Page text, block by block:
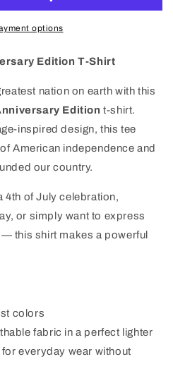
options
Edition T-Shirt
nation on earth with this
Edition t-shirt.
inspired design, this tee
American independence and
our country.
4th of July celebration,
or simply want to express
this shirt makes a powerful
colors
fabric in a perfect lighter
everyday wear without